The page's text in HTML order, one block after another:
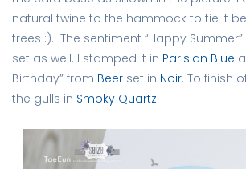
natural twine to the hammock to tie it
trees :). The sentiment “Happy
set as well. I stamped it in Parisian Blue
Birthday” from Beer set in Noir. To finish
the gulls in Smoky Quartz.